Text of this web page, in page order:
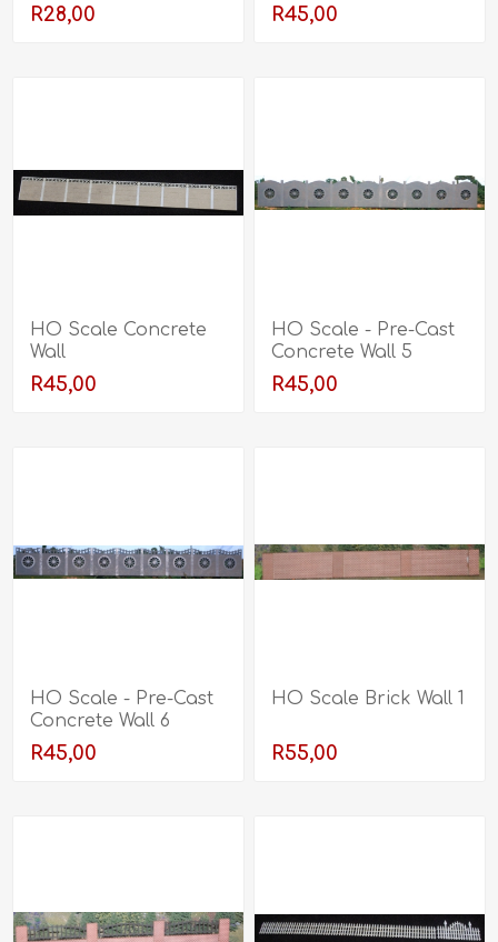
R28,00 R45,00
HO Scale Concrete
Wall
R45,00
HO Scale - Pre-Cast
Concrete Wall 5
R45,00
HO Scale - Pre-Cast
Concrete Wall 6
R45,00
HO Scale Brick Wall 1
R55,00